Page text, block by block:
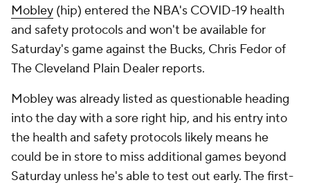
Mobley (hip) entered the NBA's COVID-19 health
and safety protocols and won't be available for
Saturday's game against the Bucks, Chris Fedor of
The Cleveland Plain Dealer reports.
Mobley was already listed as questionable heading
into the day with a sore right hip, and his entry into
the health and safety protocols likely means he
could be in store to miss additional games beyond
Saturday unless he's able to test out early. The first-